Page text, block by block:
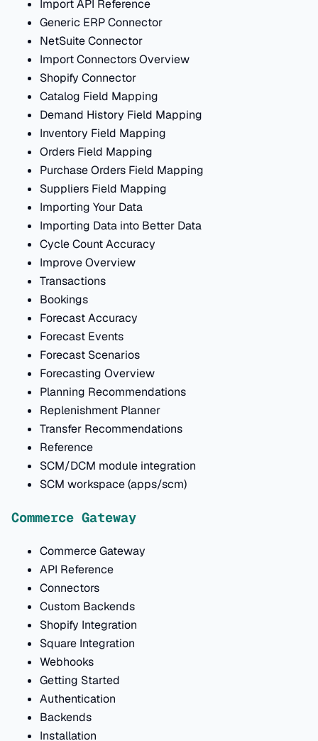
Import API Reference
Generic ERP Connector
NetSuite Connector
Import Connectors Overview
Shopify Connector
Catalog Field Mapping
Demand History Field Mapping
Inventory Field Mapping
Orders Field Mapping
Purchase Orders Field Mapping
Suppliers Field Mapping
Importing Your Data
Importing Data into Better Data
Cycle Count Accuracy
Improve Overview
Transactions
Bookings
Forecast Accuracy
Forecast Events
Forecast Scenarios
Forecasting Overview
Planning Recommendations
Replenishment Planner
Transfer Recommendations
Reference
SCM/DCM module integration
SCM workspace (apps/scm)
Commerce Gateway
Commerce Gateway
API Reference
Connectors
Custom Backends
Shopify Integration
Square Integration
Webhooks
Getting Started
Authentication
Backends
Installation